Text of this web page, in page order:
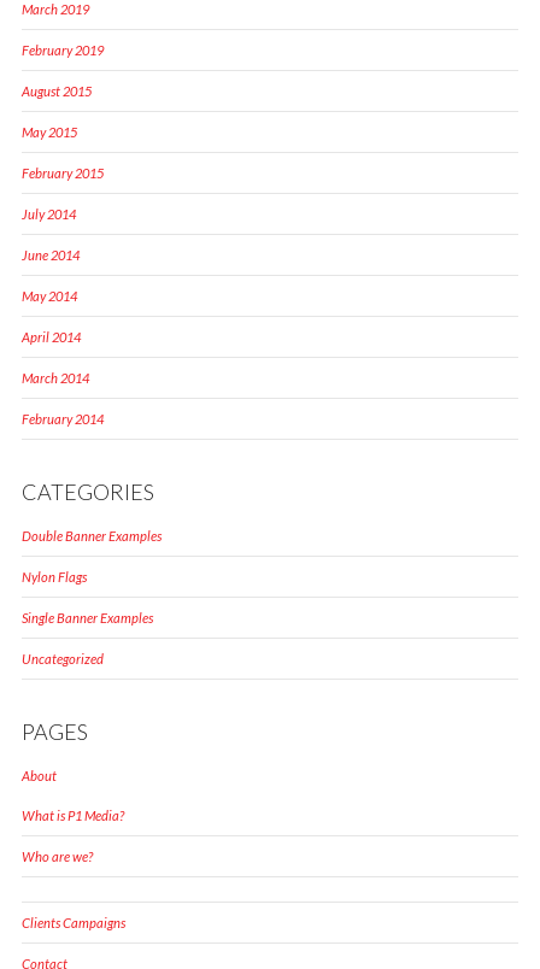
March 2019
February 2019
August 2015
May 2015
February 2015
July 2014
June 2014
May 2014
April 2014
March 2014
February 2014
CATEGORIES
Double Banner Examples
Nylon Flags
Single Banner Examples
Uncategorized
PAGES
About
What is P1 Media?
Who are we?
Clients Campaigns
Contact